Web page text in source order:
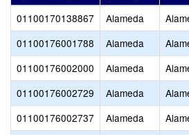
01100170138867 Alameda
01100176001788
Alameda
01100176002000
Alameda
01100176002729
Alameda
01100176002737
Alameda